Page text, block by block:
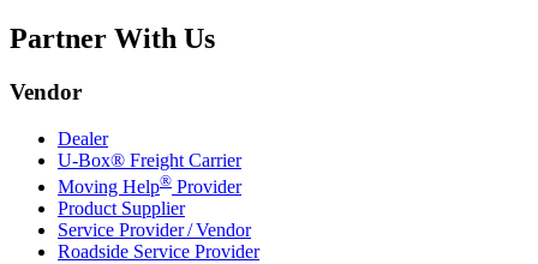
Partner With Us
Vendor
Dealer
U-Box® Freight Carrier
Moving Help® Provider
Product Supplier
Service Provider / Vendor
Roadside Service Provider